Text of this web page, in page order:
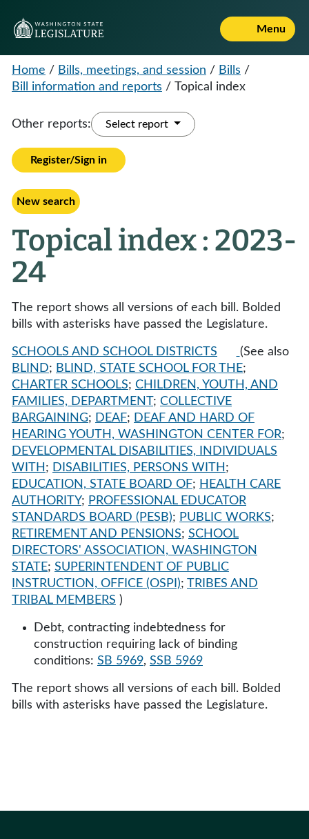
Menu
Home / Bills, meetings, and session / Bills /
Bill information and reports / Topical index
Other reports: Select report
Register/Sign in
New search
Topical index : 2023-
24
The report shows all versions of each bill. Bolded
bills with asterisks have passed the Legislature.
SCHOOLS AND SCHOOL DISTRICTS
(See also
BLIND; BLIND, STATE SCHOOL FOR THE;
CHARTER SCHOOLS; CHILDREN, YOUTH, AND
FAMILIES, DEPARTMENT; COLLECTIVE
BARGAINING; DEAF; DEAF AND HARD OF
HEARING YOUTH, WASHINGTON CENTER FOR;
DEVELOPMENTAL DISABILITIES, INDIVIDUALS
WITH ; DISABILITIES, PERSONS WITH ;
EDUCATION, STATE BOARD OF; HEALTH CARE
AUTHORITY; PROFESSIONAL EDUCATOR
STANDARDS BOARD (PESB); PUBLIC WORKS;
RETIREMENT AND PENSIONS; SCHOOL
DIRECTORS' ASSOCIATION, WASHINGTON
STATE; SUPERINTENDENT OF PUBLIC
INSTRUCTION, OFFICE (OSPI); TRIBES AND
TRIBAL MEMBERS )
Debt, contracting indebtedness for
construction requiring lack of binding
conditions: SB 5969, SSB 5969
The report shows all versions of each bill. Bolded
bills with asterisks have passed the Legislature.